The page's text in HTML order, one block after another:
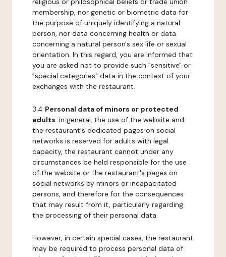
membership, nor genetic or biometric data for
the purpose of uniquely identifying a natural
person, nor data concerning health or data
concerning a natural person's sex life or sexual
orientation. In this regard, you are informed that
you are asked not to provide such "sensitive" or
"special categories" data in the context of your
exchanges with the restaurant.
3.4 Personal data of minors or protected
adults: in general, the use of the website and
the restaurant's dedicated pages on social
networks is reserved for adults with legal
capacity, the restaurant cannot under any
circumstances be held responsible for the use
of the website or the restaurant's pages on
social networks by minors or incapacitated
persons, and therefore for the consequences
that may result from it, particularly regarding
the processing of their personal data.
However, in certain special cases, the restaurant
may be required to process personal data of